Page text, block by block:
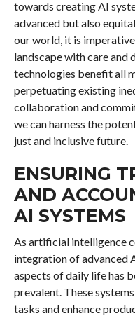
towards creating AI
advanced but also
our world, it is
landscape with care and
technologies benefit all
perpetuating existing
collaboration and
we can harness the
just and inclusive future.
ENSURING
AND
AI SYSTEMS
As artificial intelligence
integration of advanced
aspects of daily life has
prevalent. These
tasks and enhance